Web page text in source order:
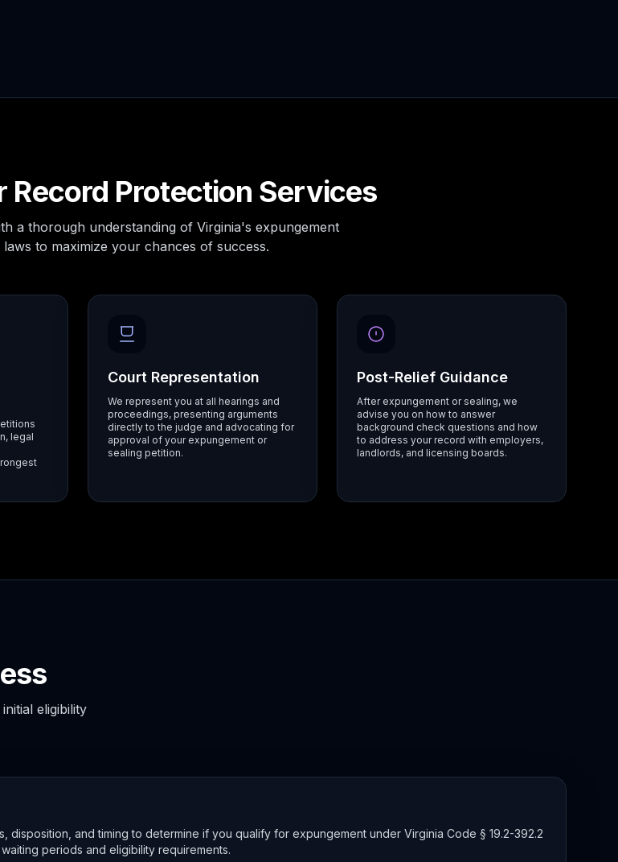
Record Protection Services
a thorough understanding of Virginia's expungement
to maximize your chances of success.
legal
Court Representation
We represent you at all hearings and
proceedings, presenting arguments
directly to the judge and advocating for
approval of your expungement or
sealing petition.
Post-Relief Guidance
After expungement or sealing, we
advise you on how to answer
background check questions and how
to address your record with employers,
landlords, and licensing boards.
eligibility
and timing to determine if you qualify for expungement under Virginia Code § 19.2-392.2
periods and eligibility requirements.